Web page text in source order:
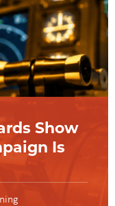
Show
Is